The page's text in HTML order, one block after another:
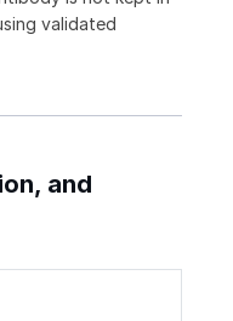
validated
and